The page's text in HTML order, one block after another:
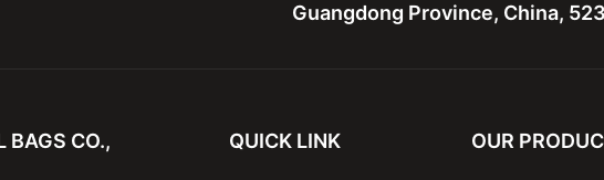
Guangdong Province, China,
BAGS CO.,
QUICK LINK OUR